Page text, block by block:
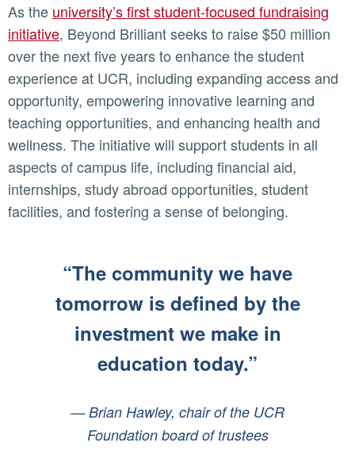
As the university’s first student-focused fundraising
initiative, Beyond Brilliant seeks to raise $50 million
over the next five years to enhance the student
experience at UCR, including expanding access and
opportunity, empowering innovative learning and
teaching opportunities, and enhancing health and
wellness. The initiative will support students in all
aspects of campus life, including financial aid,
internships, study abroad opportunities, student
facilities, and fostering a sense of belonging.
“The community we have
tomorrow is defined by the
investment we make in
education today.”
— Brian Hawley, chair of the UCR
Foundation board of trustees